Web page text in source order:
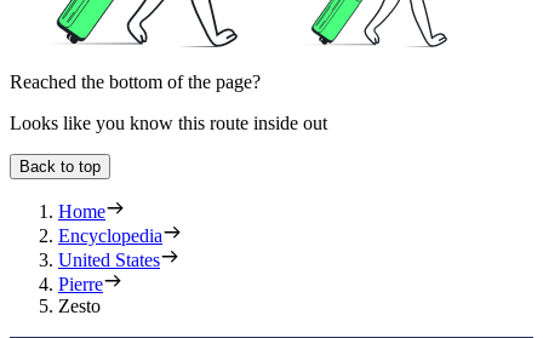
Reached the bottom of the page?
Looks like you know this route inside out
Back to top
Home
Encyclopedia
United States
Pierre
Zesto